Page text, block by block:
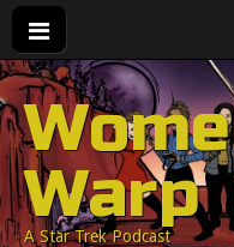
Warp
A Star Trek Podcast